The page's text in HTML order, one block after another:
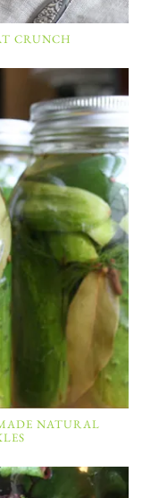
CRUNCH
NATURAL